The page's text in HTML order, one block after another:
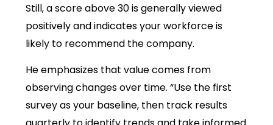
Still, a score above 30 is generally viewed
positively and indicates your workforce is
likely to recommend the company.
He emphasizes that value comes from
observing changes over time. “Use the first
survey as your baseline, then track results